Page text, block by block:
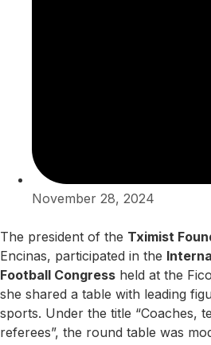
November 28, 2024
The president of the Tximist
Encinas, participated in the
Football Congress held at the
she shared a table with leading
sports. Under the title “Coaches,
referees”, the round table was